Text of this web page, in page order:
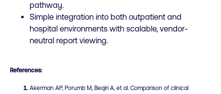
pathway.
Simple integration into both outpatient and
hospital environments with scalable, vendor-
neutral report viewing.
References:
Akerman AP, Porumb M, Beqiri A, et al. Comparison of clinical